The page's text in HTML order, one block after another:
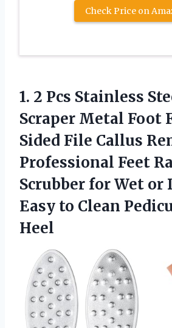
Check Price on
1. 2 Pcs Stainless
Scraper Metal Foot
Sided File Callus
Professional Feet
Scrubber for Wet or
Easy to Clean
Heel